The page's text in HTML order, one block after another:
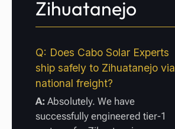
Zihuatanejo
Q: Does Cabo Solar Experts
ship safely to Zihuatanejo via
national freight?
A: Absolutely. We have
successfully engineered tier-1